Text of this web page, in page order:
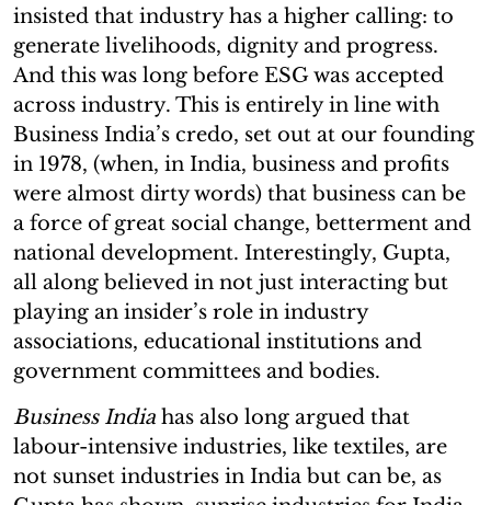
insisted that industry has a higher calling: to
generate livelihoods, dignity and progress.
And this was long before ESG was accepted
across industry. This is entirely in line with
Business India’s credo, set out at our founding
in 1978, (when, in India, business and profits
were almost dirty words) that business can be
a force of great social change, betterment and
national development. Interestingly, Gupta,
all along believed in not just interacting but
playing an insider’s role in industry
associations, educational institutions and
government committees and bodies.
Business India has also long argued that
labour-intensive industries, like textiles, are
not sunset industries in India but can be, as